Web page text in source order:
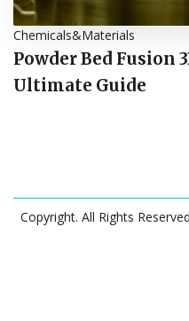
Chemicals&Materials
Powder Bed Fusion
Ultimate Guide
Copyright. All Rights